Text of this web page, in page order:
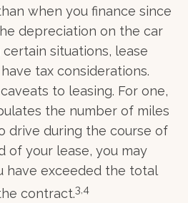
when you finance since
depreciation on the car
situations, lease
tax considerations.
to leasing. For one,
the number of miles
drive during the course of
of your lease, you may
have exceeded the total
contract.3,4